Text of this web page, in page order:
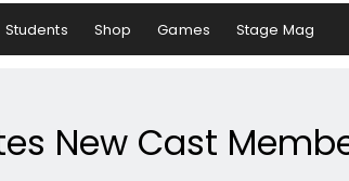
Students Shop Games Stage Mag
New Cast